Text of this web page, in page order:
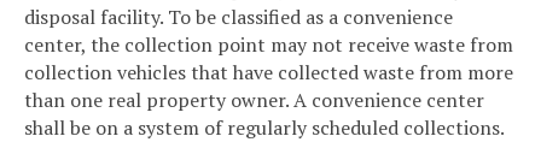
disposal facility. To be classified as a convenience
center, the collection point may not receive waste from
collection vehicles that have collected waste from more
than one real property owner. A convenience center
shall be on a system of regularly scheduled collections.